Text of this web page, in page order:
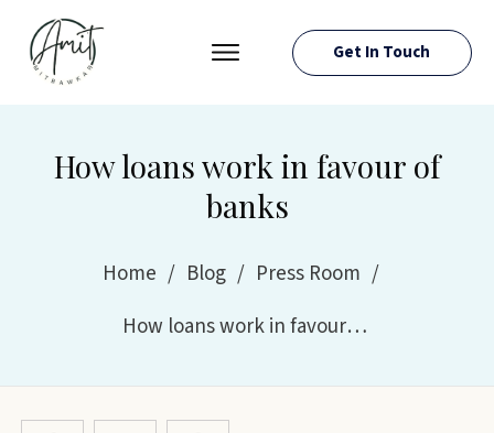
ABOUT AMIT
RESOURCES
Get In Touch
How loans work in favour of
banks
Home / Blog / Press Room /
How loans work in favour of banks